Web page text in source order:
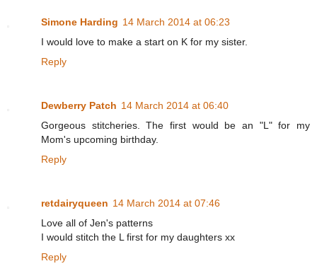
Simone Harding 14 March 2014 at 06:23
I would love to make a start on K for my sister.
Reply
Dewberry Patch 14 March 2014 at 06:40
Gorgeous stitcheries. The first would be an "L" for my
Mom's upcoming birthday.
Reply
retdairyqueen 14 March 2014 at 07:46
Love all of Jen's patterns
I would stitch the L first for my daughters xx
Reply